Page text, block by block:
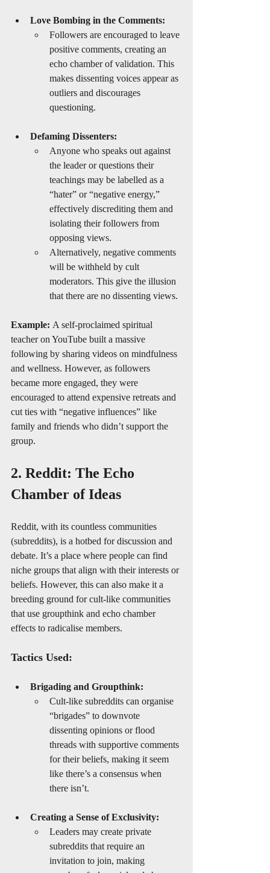
Love Bombing in the Comments:
Followers are encouraged to leave
positive comments, creating an
echo chamber of validation. This
makes dissenting voices appear as
outliers and discourages
questioning.
Defaming Dissenters:
Anyone who speaks out against
the leader or questions their
teachings may be labelled as a
“hater” or “negative energy,”
effectively discrediting them and
isolating their followers from
opposing views.
Alternatively, negative comments
will be withheld by cult
moderators. This give the illusion
that there are no dissenting views.
Example: A self-proclaimed spiritual
teacher on YouTube built a massive
following by sharing videos on mindfulness
and wellness. However, as followers
became more engaged, they were
encouraged to attend expensive retreats and
cut ties with “negative influences” like
family and friends who didn’t support the
group.
2. Reddit: The Echo
Chamber of Ideas
Reddit, with its countless communities
(subreddits), is a hotbed for discussion and
debate. It’s a place where people can find
niche groups that align with their interests or
beliefs. However, this can also make it a
breeding ground for cult-like communities
that use groupthink and echo chamber
effects to radicalise members.
Tactics Used:
Brigading and Groupthink:
Cult-like subreddits can organise
“brigades” to downvote
dissenting opinions or flood
threads with supportive comments
for their beliefs, making it seem
like there’s a consensus when
there isn’t.
Creating a Sense of Exclusivity:
Leaders may create private
subreddits that require an
invitation to join, making